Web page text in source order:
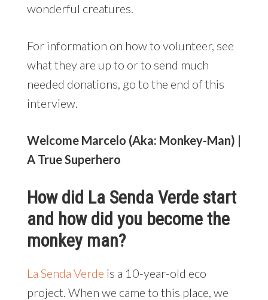
wonderful creatures.
For information on how to volunteer, see
what they are up to or to send much
needed donations, go to the end of this
interview.
Welcome Marcelo (Aka: Monkey-Man) |
A True Superhero
How did La Senda Verde start
and how did you become the
monkey man?
La Senda Verde is a 10-year-old eco
project. When we came to this place, we